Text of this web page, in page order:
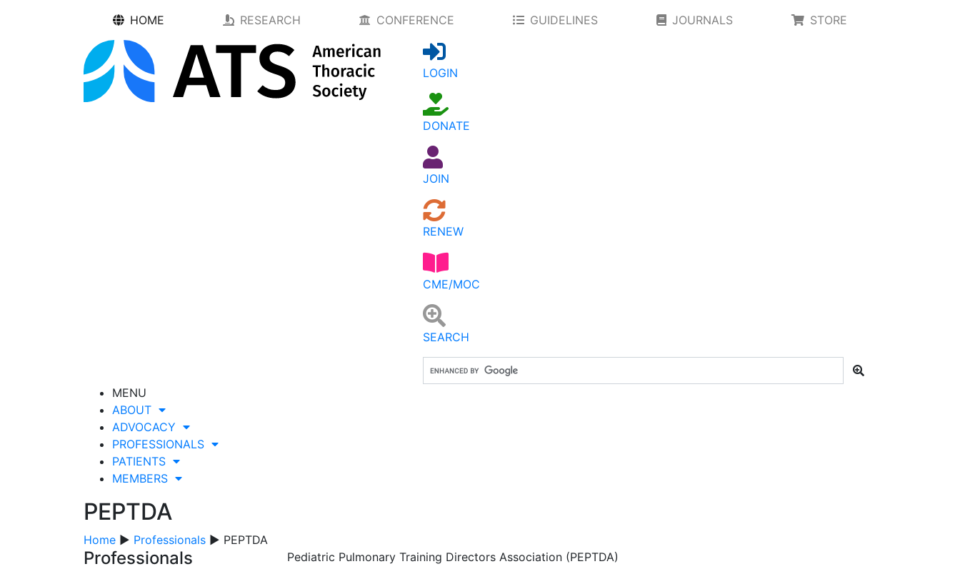
HOME RESEARCH CONFERENCE GUIDELINES JOURNALS STORE
LOGIN
DONATE
JOIN
RENEW
CME/MOC
SEARCH
MENU
ABOUT
ADVOCACY
PROFESSIONALS
PATIENTS
MEMBERS
PEPTDA
Home ▶ Professionals ▶ PEPTDA
Professionals Pediatric Pulmonary Training Directors Association (PEPTDA)